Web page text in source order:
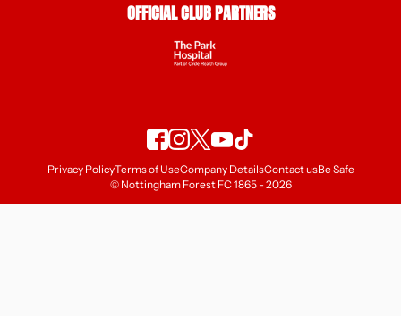
OFFICIAL CLUB PARTNERS
Privacy PolicyTerms of UseCompany DetailsContact usBe Safe
© Nottingham Forest FC 1865 - 2026